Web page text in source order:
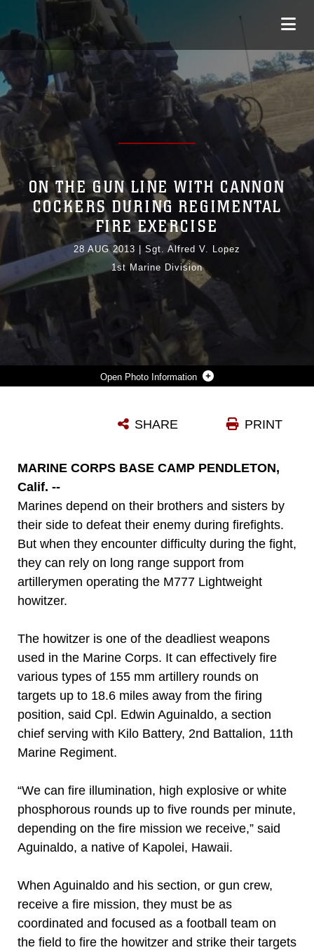
Photo Information
Photo by Sgt. Alfred V. Lopez
ON THE GUN LINE WITH CANNON
COCKERS DURING REGIMENTAL
FIRE EXERCISE
28 AUG 2013
Sgt. Alfred V. Lopez
1st Marine Division
PRINT
SHARE
MARINE CORPS BASE CAMP PENDLETON,
Calif. --
Marines depend on their brothers and sisters by
their side to defeat their enemy during firefights.
But when they encounter difficulty during the fight,
they can rely on long range support from
artillerymen operating the M777 Lightweight
howitzer.
The howitzer is one of the deadliest weapons
used in the Marine Corps. It can effectively fire
various types of 155 mm artillery rounds on
targets up to 18.6 miles away from the firing
position, said Cpl. Edwin Aguinaldo, a section
chief serving with Kilo Battery, 2nd Battalion, 11th
Marine Regiment.
“We can fire illumination, high explosive or white
phosphorous rounds up to five rounds per minute,
depending on the fire mission we receive,” said
Aguinaldo, a native of Kapolei, Hawaii.
When Aguinaldo and his section, or gun crew,
receive a fire mission, they must be as
coordinated and focused as a football team on
the field to fire the howitzer and strike their targets